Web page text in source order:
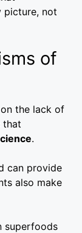
picture, not
of
the lack of
that
.
can provide
also make
superfoods